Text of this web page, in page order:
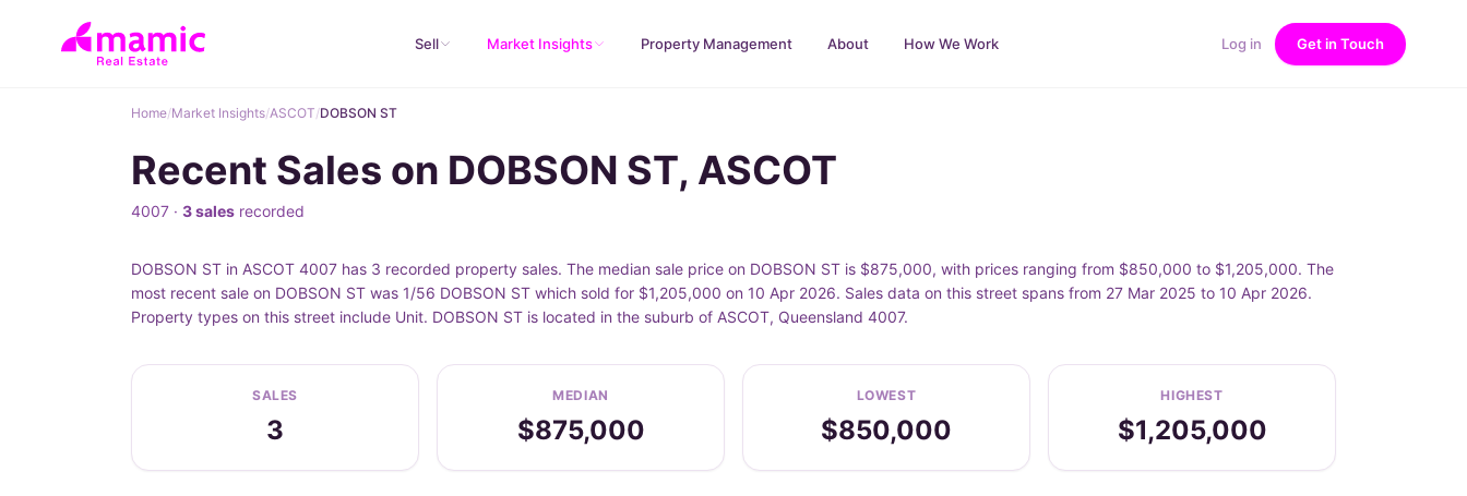
Sell Market Insights Property Management About How We Work Log in Get in Touch
Home/Market Insights/ASCOT/DOBSON ST
Recent Sales on DOBSON ST, ASCOT
4007 · 3 sales recorded
DOBSON ST in ASCOT 4007 has 3 recorded property sales. The median sale price on DOBSON ST is $875,000, with prices ranging from $850,000 to $1,205,000. The
most recent sale on DOBSON ST was 1/56 DOBSON ST which sold for $1,205,000 on 10 Apr 2026. Sales data on this street spans from 27 Mar 2025 to 10 Apr 2026.
Property types on this street include Unit. DOBSON ST is located in the suburb of ASCOT, Queensland 4007.
SALES
3
MEDIAN
$875,000
LOWEST
$850,000
HIGHEST
$1,205,000